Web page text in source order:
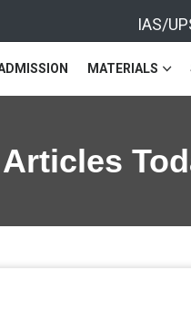
IAS/
MATERIALS